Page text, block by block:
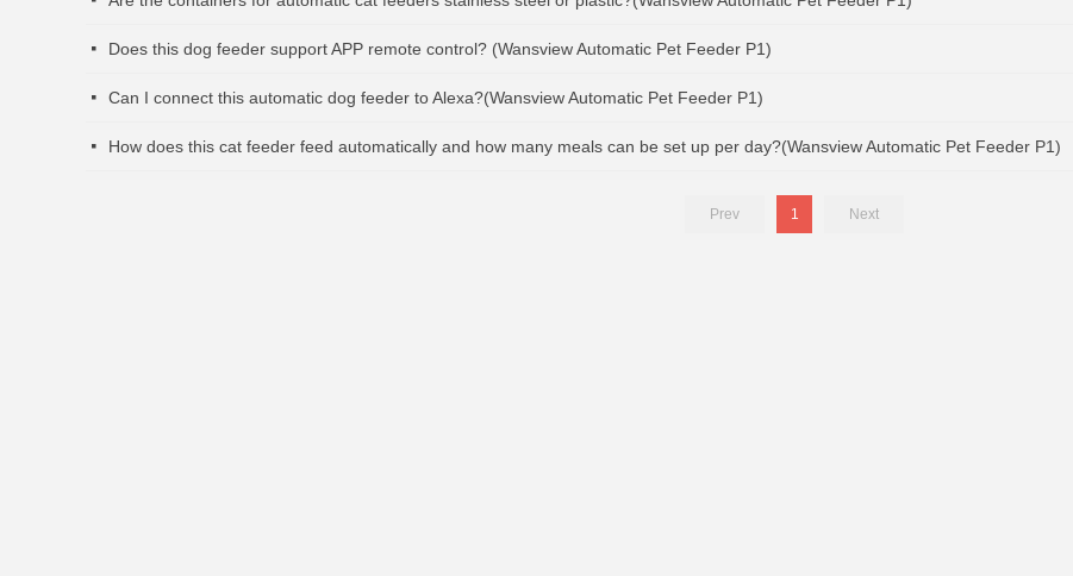
넷 Does this dog feeder support APP remote control? (Wansview Automatic Pet Feeder P1)
넷 Can I connect this automatic dog feeder to Alexa?(Wansview Automatic Pet Feeder P1)
넷 How does this cat feeder feed automatically and how many meals can be set up per day?(Wansview Automatic Pet Feeder P1)
Prev 1 Next